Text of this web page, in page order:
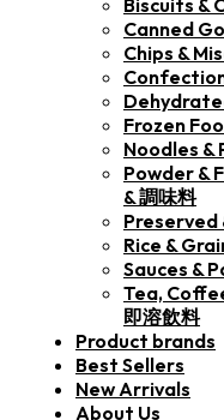
Biscuits &
Canned
Chips &
Frozen
Noodles &
Powder &
& 調味料
Preserved
Rice &
Sauces &
Tea,
即溶飲料
Product brands
Best Sellers
New Arrivals
About Us